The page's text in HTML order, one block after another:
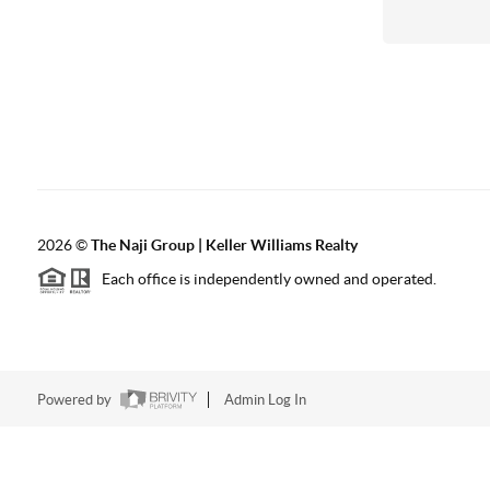
2026©The Naji Group | Keller Williams Realty
Each office is independently owned and operated.
Powered by Admin Log In